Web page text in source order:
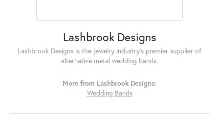
Lashbrook Designs
Lashbrook Designs is the jewelry industry's premier supplier of
alternative metal wedding bands.
More from Lashbrook Designs:
Wedding Bands